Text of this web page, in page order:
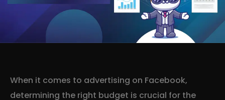
When it comes to advertising on Facebook,
determining the right budget is crucial for the